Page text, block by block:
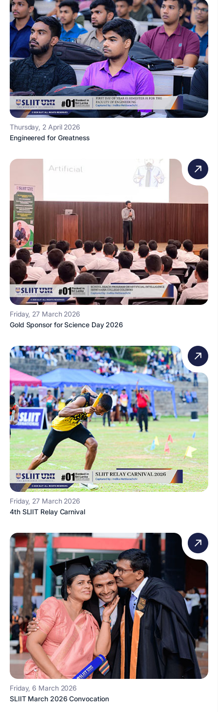
Thursday, 2 April 2026
Engineered for Greatness
Friday, 27 March 2026
Gold Sponsor for Science Day 2026
Friday, 27 March 2026
4th SLIIT Relay Carnival
Friday, 6 March 2026
SLIIT March 2026 Convocation